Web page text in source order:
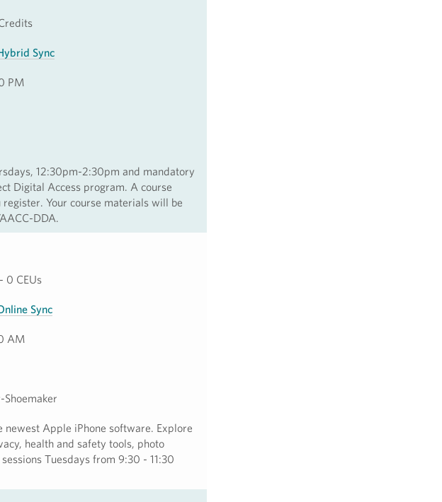
Sync
PM
12:30pm-2:30pm and mandatory
Digital Access program. A course
Your course materials will be
DDA.
0 CEUs
Sync
AM
newest Apple iPhone software. Explore
health and safety tools, photo
Tuesdays from 9:30 - 11:30